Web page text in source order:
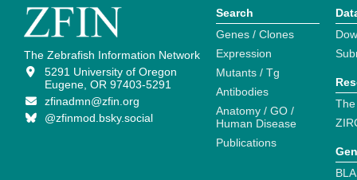
The Zebrafish Information Network
5291 University of Oregon
Eugene, OR 97403-5291
zfinadmn@zfin.org
@zfinmod.bsky.social
Search
Genes / Clones
Expression
Mutants / Tg
Antibodies
Anatomy / GO /
Human Disease
Publications